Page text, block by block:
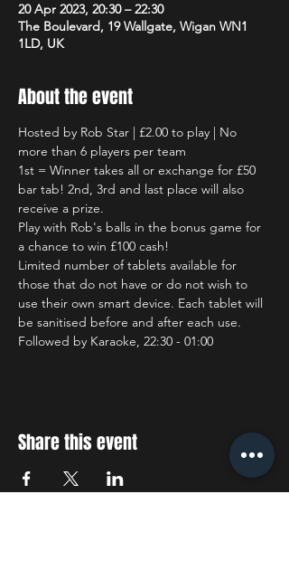
20 Apr 2023, 20:30 – 22:30
The Boulevard, 19 Wallgate, Wigan WN1
1LD, UK
About the event
Hosted by Rob Star | £2.00 to play | No
more than 6 players per team
1st = Winner takes all or exchange for £50
bar tab! 2nd, 3rd and last place will also
receive a prize.
Play with Rob's balls in the bonus game for
a chance to win £100 cash!
Limited number of tablets available for
those that do not have or do not wish to
use their own smart device. Each tablet will
be sanitised before and after each use.
Followed by Karaoke, 22:30 - 01:00
Share this event